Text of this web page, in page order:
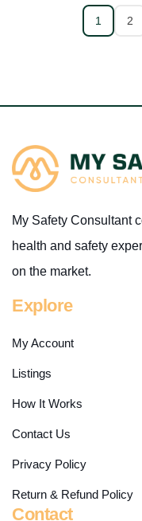
1 2
My Safety Consultant
health and safety
on the market.
Explore
My Account
Listings
How It Works
Contact Us
Privacy Policy
Return & Refund Policy
Contact